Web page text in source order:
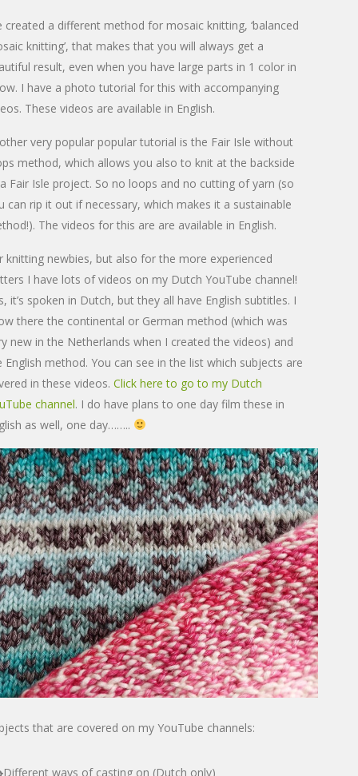
created a different method for mosaic knitting, ‘balanced
knitting’, that makes that you will always get a
result, even when you have large parts in 1 color in
I have a photo tutorial for this with accompanying
These videos are available in English.
very popular popular tutorial is the Fair Isle without
method, which allows you also to knit at the backside
Fair Isle project. So no loops and no cutting of yarn (so
can rip it out if necessary, which makes it a sustainable
The videos for this are are available in English.
knitting newbies, but also for the more experienced
I have lots of videos on my Dutch YouTube channel!
it’s spoken in Dutch, but they all have English subtitles. I
there the continental or German method (which was
new in the Netherlands when I created the videos) and
English method. You can see in the list which subjects are
in these videos. Click here to go to my Dutch
channel. I do have plans to one day film these in
as well, one day……..
that are covered on my YouTube channels:
Different ways of casting on (Dutch only)